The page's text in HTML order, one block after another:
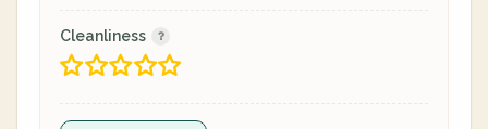
Cleanliness